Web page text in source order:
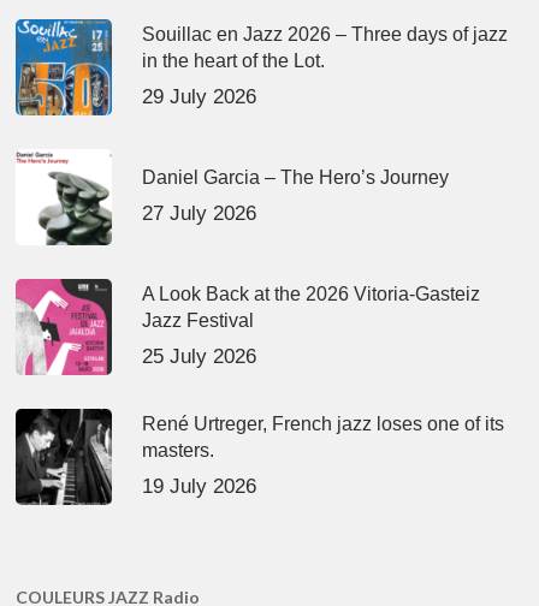
Souillac en Jazz 2026 – Three days of jazz
in the heart of the Lot.
29 July 2026
Daniel Garcia – The Hero’s Journey
27 July 2026
A Look Back at the 2026 Vitoria-Gasteiz
Jazz Festival
25 July 2026
René Urtreger, French jazz loses one of its
masters.
19 July 2026
COULEURS JAZZ Radio